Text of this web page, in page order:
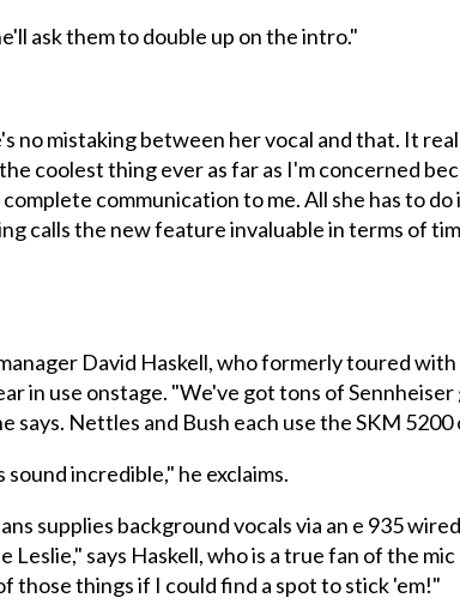
ask them to double up on the intro."
no mistaking between her vocal and that. It
coolest thing ever as far as I'm concerned
communication to me. All she has to
calls the new feature invaluable in terms of
David Haskell, who formerly toured
in use onstage. "We've got tons of
says. Nettles and Bush each use the SKM
incredible," he exclaims.
supplies background vocals via an e 935
Leslie," says Haskell, who is a true fan of the
those things if I could find a spot to stick 'em!"